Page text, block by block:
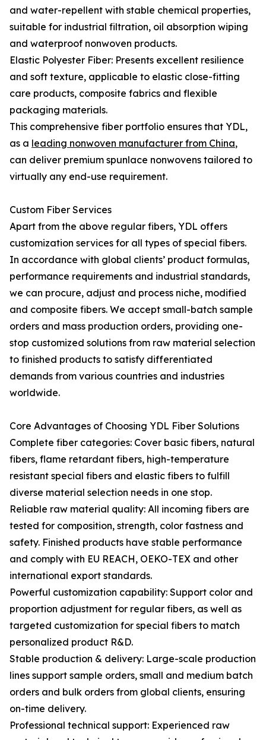
and water-repellent with stable chemical properties,
suitable for industrial filtration, oil absorption wiping
and waterproof nonwoven products.
Elastic Polyester Fiber: Presents excellent resilience
and soft texture, applicable to elastic close-fitting
care products, composite fabrics and flexible
packaging materials.
This comprehensive fiber portfolio ensures that YDL,
as a leading nonwoven manufacturer from China,
can deliver premium spunlace nonwovens tailored to
virtually any end-use requirement.
Custom Fiber Services
Apart from the above regular fibers, YDL offers
customization services for all types of special fibers.
In accordance with global clients’ product formulas,
performance requirements and industrial standards,
we can procure, adjust and process niche, modified
and composite fibers. We accept small-batch sample
orders and mass production orders, providing one-
stop customized solutions from raw material selection
to finished products to satisfy differentiated
demands from various countries and industries
worldwide.
Core Advantages of Choosing YDL Fiber Solutions
Complete fiber categories: Cover basic fibers, natural
fibers, flame retardant fibers, high-temperature
resistant special fibers and elastic fibers to fulfill
diverse material selection needs in one stop.
Reliable raw material quality: All incoming fibers are
tested for composition, strength, color fastness and
safety. Finished products have stable performance
and comply with EU REACH, OEKO-TEX and other
international export standards.
Powerful customization capability: Support color and
proportion adjustment for regular fibers, as well as
targeted customization for special fibers to match
personalized product R&D.
Stable production & delivery: Large-scale production
lines support sample orders, small and medium batch
orders and bulk orders from global clients, ensuring
on-time delivery.
Professional technical support: Experienced raw